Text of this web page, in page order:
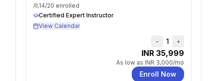
14/20 enrolled
Certified Expert Instructor
View Calendar
− 1 +
INR 35,999
As low as INR 3,000/mo
Enroll Now